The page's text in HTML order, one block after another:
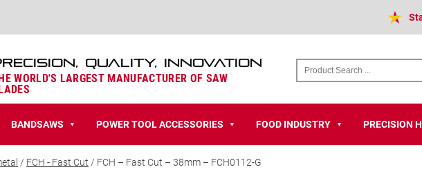
QUALITY, INNOVATION
WORLD'S LARGEST MANUFACTURER OF SAW
BANDSAWS ▼ POWER TOOL ACCESSORIES ▼ FOOD INDUSTRY ▼ PRECISION
/ FCH - Fast Cut / FCH – Fast Cut – 38mm – FCH0112-G